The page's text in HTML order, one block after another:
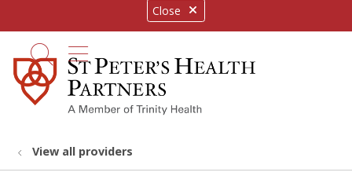
Close
search
show off canvas menu
View all providers